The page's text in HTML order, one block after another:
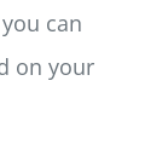
can
on your